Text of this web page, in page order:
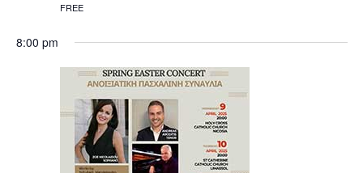
FREE
8:00 pm